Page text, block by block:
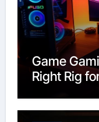
Game
Right Rig